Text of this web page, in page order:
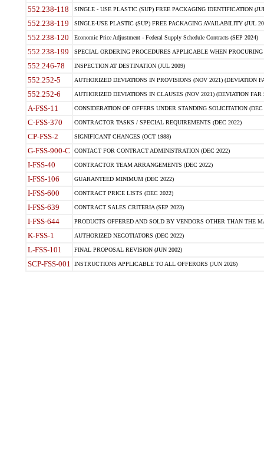
552.238-118 SINGLE - USE PLASTIC (SUP) FREE PACKAGING IDENTIFICATION
552.238-119 SINGLE-USE PLASTIC (SUP) FREE PACKAGING AVAILABILITY (JUL
552.238-120 Economic Price Adjustment - Federal Supply Schedule Contracts (SEP 2024)
552.238-199 SPECIAL ORDERING PROCEDURES APPLICABLE WHEN
552.246-78 INSPECTION AT DESTINATION (JUL 2009)
552.252-5 AUTHORIZED DEVIATIONS IN PROVISIONS (NOV 2021) (DEVIATION
552.252-6 AUTHORIZED DEVIATIONS IN CLAUSES (NOV 2021) (DEVIATION FAR
A-FSS-11 CONSIDERATION OF OFFERS UNDER STANDING SOLICITATION (DEC
C-FSS-370 CONTRACTOR TASKS / SPECIAL REQUIREMENTS (DEC 2022)
CP-FSS-2 SIGNIFICANT CHANGES (OCT 1988)
G-FSS-900-C CONTACT FOR CONTRACT ADMINISTRATION (DEC 2022)
I-FSS-40 CONTRACTOR TEAM ARRANGEMENTS (DEC 2022)
I-FSS-106 GUARANTEED MINIMUM (DEC 2022)
I-FSS-600 CONTRACT PRICE LISTS (DEC 2022)
I-FSS-639 CONTRACT SALES CRITERIA (SEP 2023)
I-FSS-644 PRODUCTS OFFERED AND SOLD BY VENDORS OTHER THAN THE
K-FSS-1 AUTHORIZED NEGOTIATORS (DEC 2022)
L-FSS-101 FINAL PROPOSAL REVISION (JUN 2002)
SCP-FSS-001 INSTRUCTIONS APPLICABLE TO ALL OFFERORS (JUN 2026)